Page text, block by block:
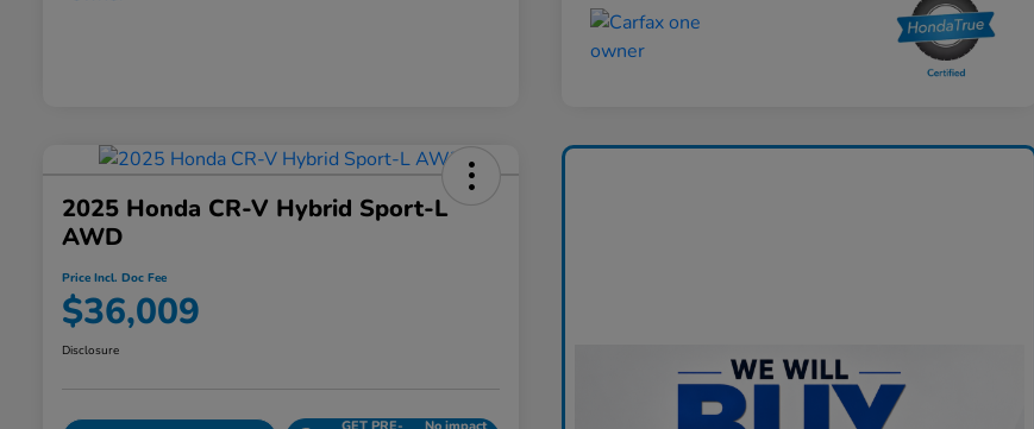
2025 Honda CR-V Hybrid Sport-L
AWD
Price Incl. Doc Fee
$36,009
Disclosure